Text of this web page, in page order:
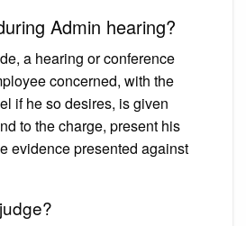
Admin hearing?
a hearing or conference
concerned, with the
if he so desires, is given
to the charge, present his
evidence presented against